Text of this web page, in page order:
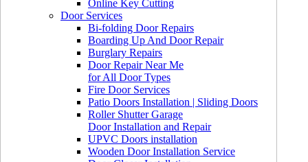
Online Key Cutting
Door Services
Bi-folding Door Repairs
Boarding Up And Door Repair
Burglary Repairs
Door Repair Near Me
for All Door Types
Fire Door Services
Patio Doors Installation | Sliding Doors
Roller Shutter Garage
Door Installation and Repair
UPVC Doors installation
Wooden Door Installation Service